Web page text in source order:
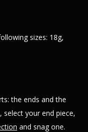
sizes: 18g,
the ends and the
your end piece,
and snag one.